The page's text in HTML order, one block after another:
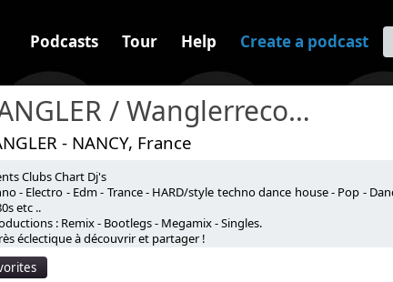
Podcasts Tour Help Create a podcast
Pat WANGLER / Wanglerrecords
- NANCY, France
Clubs Chart Dj's
- Electro - Edm - Trance - HARD/style techno dance house - Pop -
etc ..
: Remix - Bootlegs - Megamix - Singles.
éclectique à découvrir et partager !
Send by email